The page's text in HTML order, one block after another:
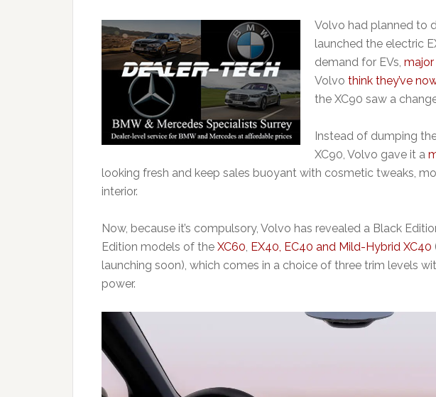
Volvo had planned to
launched the electric
demand for EVs, major
Volvo think they’ve
the XC90 saw a
Instead of dumping
XC90, Volvo gave it a
looking fresh and keep sales buoyant with cosmetic tweaks,
interior.
Now, because it’s compulsory, Volvo has revealed a Black
Edition models of the XC60, EX40, EC40 and Mild-Hybrid XC40
launching soon), which comes in a choice of three trim levels
power.